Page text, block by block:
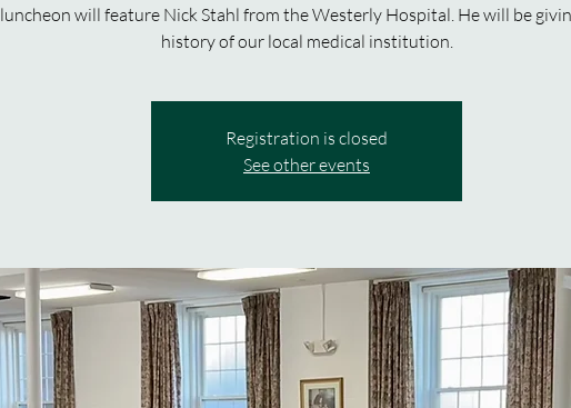
luncheon will feature Nick Stahl from the Westerly Hospital. He will be
history of our local medical institution.
Registration is closed
See other events